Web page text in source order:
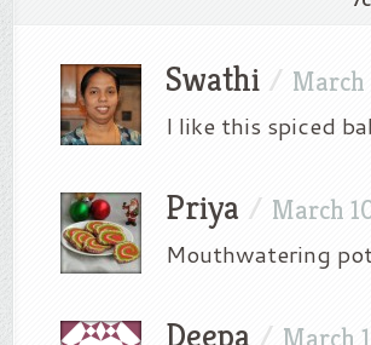
Swathi / March
I like this spiced
Priya / March
Mouthwatering
Deepa / March